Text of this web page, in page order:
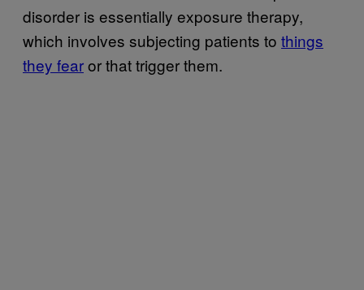
disorder is essentially exposure therapy,
which involves subjecting patients to things
they fearor that trigger them.